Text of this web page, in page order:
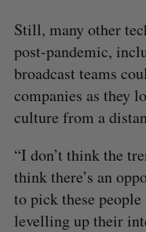
Still, many other
post-pandemic,
broadcast teams
companies as they
culture from a
“I don’t think the
think there’s an
to pick these
levelling up their